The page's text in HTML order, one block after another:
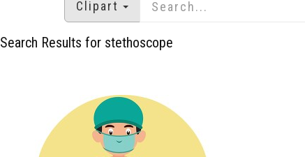
Clipart
Search Results for stethoscope